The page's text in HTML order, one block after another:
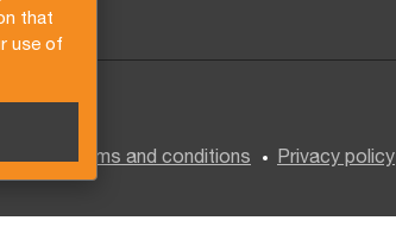
that
use of
General terms and conditions Privacy policy